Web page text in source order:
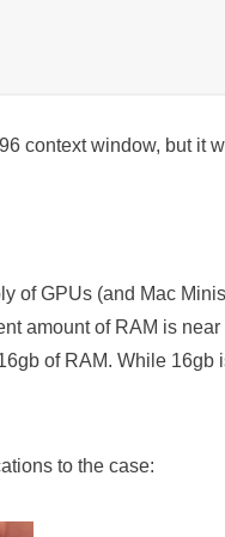
context window, but it
of GPUs (and Mac
amount of RAM is
of RAM. While 16gb
to the case: